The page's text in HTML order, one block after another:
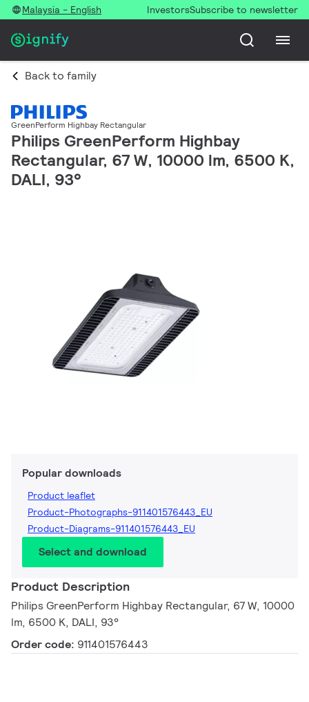
Malaysia - English InvestorsSubscribe to newsletter
Back to family
GreenPerform Highbay Rectangular
Philips GreenPerform Highbay
Rectangular, 67 W, 10000 lm, 6500 K,
DALI, 93°
Popular downloads
Product leaflet
Product-Photographs-911401576443_EU
Product-Diagrams-911401576443_EU
Select and download
Product Description
Philips GreenPerform Highbay Rectangular, 67 W, 10000
lm, 6500 K, DALI, 93°
Order code: 911401576443